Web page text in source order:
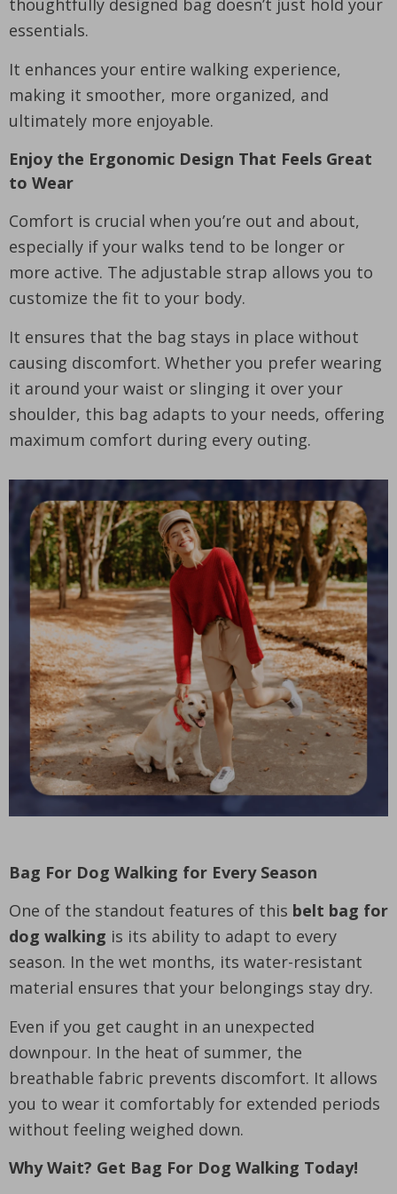
thoughtfully designed bag doesn’t just hold your
essentials.
It enhances your entire walking experience,
making it smoother, more organized, and
ultimately more enjoyable.
Enjoy the Ergonomic Design That Feels Great
to Wear
Comfort is crucial when you’re out and about,
especially if your walks tend to be longer or
more active. The adjustable strap allows you to
customize the fit to your body.
It ensures that the bag stays in place without
causing discomfort. Whether you prefer wearing
it around your waist or slinging it over your
shoulder, this bag adapts to your needs, offering
maximum comfort during every outing.
Bag For Dog Walking for Every Season
One of the standout features of this belt bag for
dog walking is its ability to adapt to every
season. In the wet months, its water-resistant
material ensures that your belongings stay dry.
Even if you get caught in an unexpected
downpour. In the heat of summer, the
breathable fabric prevents discomfort. It allows
you to wear it comfortably for extended periods
without feeling weighed down.
Why Wait? Get Bag For Dog Walking Today!